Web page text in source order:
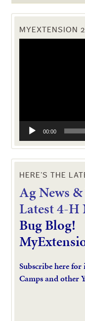
MYEXTENSION
00:00
HERE’S THE
Ag News
Latest 4-H
Bug Blog!
Subscribe here
Camps and other